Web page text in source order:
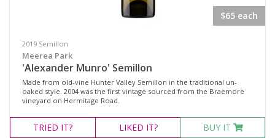
Variety
Select all
Cabernet Sauvignon
$65 each
2019 Semillon
Meerea Park
'Alexander Munro' Semillon
Made from old-vine Hunter Valley Semillon in the traditional un-
oaked style. 2004 was the first vintage sourced from the Braemore
vineyard on Hermitage Road.
TRIED IT? LIKED IT? BUY IT